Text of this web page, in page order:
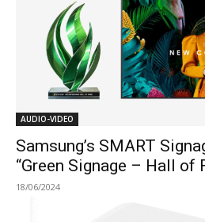
AUDIO-VIDEO
Samsung’s SMART
“Green Signage – Hall of
18/06/2024